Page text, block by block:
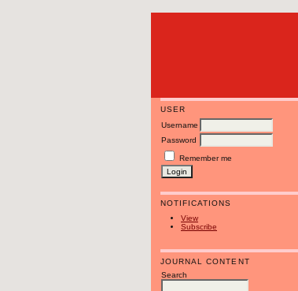
USER
Username
Password
Remember me
NOTIFICATIONS
View
Subscribe
JOURNAL CONTENT
Search